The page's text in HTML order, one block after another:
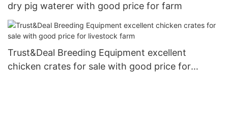
dry pig waterer with good price for farm
Trust&Deal Breeding Equipment excellent
chicken crates for sale with good price for